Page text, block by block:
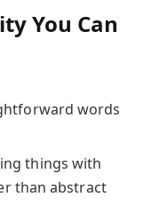
You Can
words
things with
than abstract